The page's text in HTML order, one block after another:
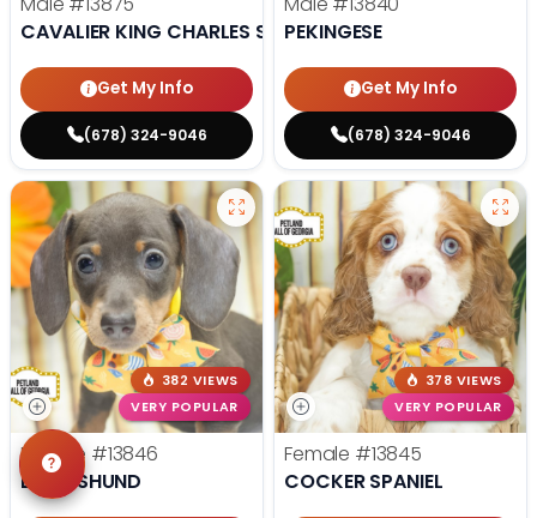
CAVALIER KING CHARLES SPANIEL
Get My Info
(678) 324-9046
PEKINGESE
Get My Info
(678) 324-9046
382 VIEWS
VERY POPULAR
Female #13846
DACHSHUND
378 VIEWS
VERY POPULAR
Female #13845
COCKER SPANIEL